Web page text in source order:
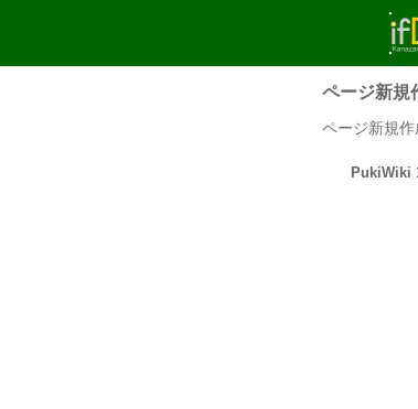
ページ新規
ページ新規作
PukiWiki